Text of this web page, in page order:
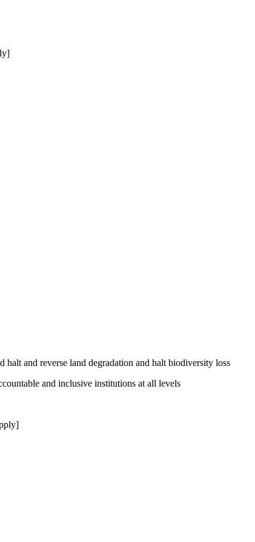
halt and reverse land degradation and halt biodiversity loss
and inclusive institutions at all levels